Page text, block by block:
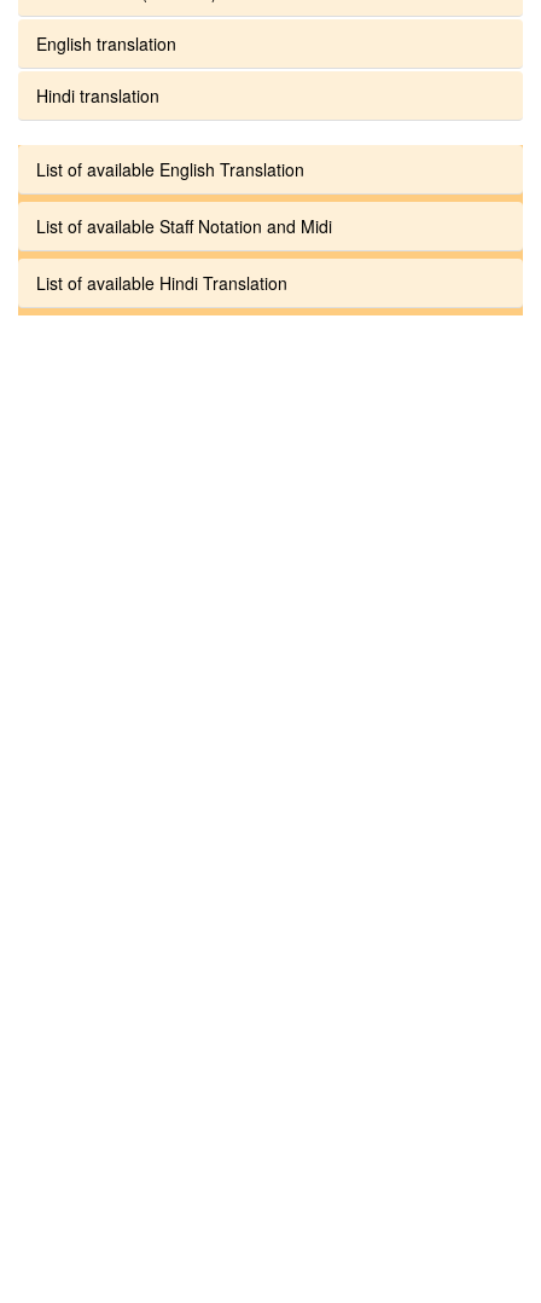
English translation
Hindi translation
List of available English Translation
List of available Staff Notation and Midi
List of available Hindi Translation